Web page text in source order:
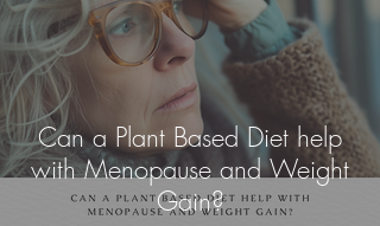
Can a Plant Based Diet help
with Menopause and Weight
Gain?